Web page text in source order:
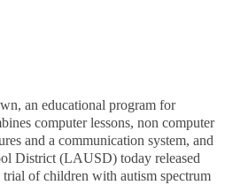
an educational program for
computer lessons, non computer
and a communication system, and
District (LAUSD) today released
of children with autism spectrum